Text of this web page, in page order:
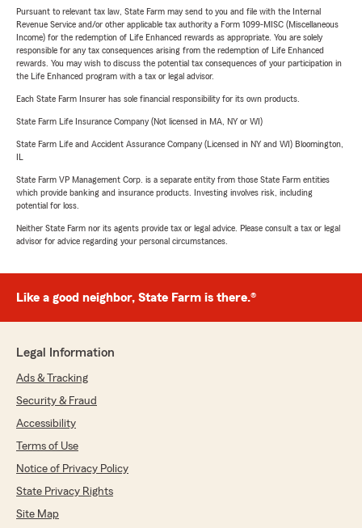
Pursuant to relevant tax law, State Farm may send to you and file with the Internal
Revenue Service and/or other applicable tax authority a Form 1099-MISC (Miscellaneous
Income) for the redemption of Life Enhanced rewards as appropriate. You are solely
responsible for any tax consequences arising from the redemption of Life Enhanced
rewards. You may wish to discuss the potential tax consequences of your participation in
the Life Enhanced program with a tax or legal advisor.
Each State Farm Insurer has sole financial responsibility for its own products.
State Farm Life Insurance Company (Not licensed in MA, NY or WI)
State Farm Life and Accident Assurance Company (Licensed in NY and WI) Bloomington,
State Farm VP Management Corp. is a separate entity from those State Farm entities
which provide banking and insurance products. Investing involves risk, including
potential for loss.
Neither State Farm nor its agents provide tax or legal advice. Please consult a tax or legal
advisor for advice regarding your personal circumstances.
Like a good neighbor, State Farm is there.®
Legal Information
Ads & Tracking
Security & Fraud
Accessibility
Terms of Use
Notice of Privacy Policy
State Privacy Rights
Site Map